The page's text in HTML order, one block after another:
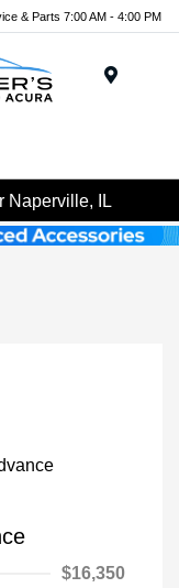
& Parts 7:00 AM - 4:00 PM
Naperville, IL
$16,350